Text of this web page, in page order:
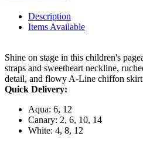
Description
Items Available
Shine on stage in this children's
straps and sweetheart neckline,
detail, and flowy A-Line chiffon
Quick Delivery:
Aqua: 6, 12
Canary: 2, 6, 10, 14
White: 4, 8, 12